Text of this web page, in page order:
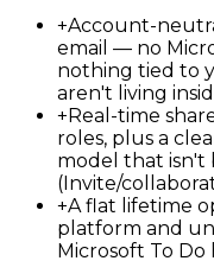
+Account-
email — no
nothing tied to
aren't living
+Real-time
roles, plus a
model that isn't
(Invite/
+A flat lifetime
platform and
Microsoft To